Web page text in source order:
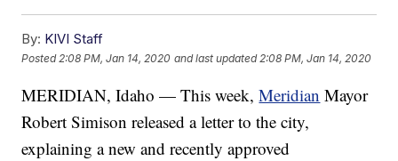
By: KIVI Staff
Posted 2:08 PM, Jan 14, 2020 and last updated 2:08 PM, Jan 14, 2020
MERIDIAN, Idaho — This week,Meridian Mayor
Robert Simison released a letter to the city,
explaining a new and recently approved